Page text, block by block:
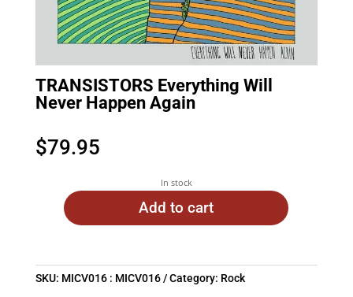
TRANSISTORS Everything Will
Never Happen Again
$79.95
In stock
Add to cart
SKU: MICV016 : MICV016 Category: Rock